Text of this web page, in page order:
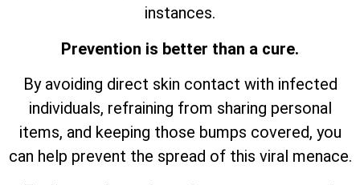
instances.
Prevention is better than a cure.
By avoiding direct skin contact with infected
individuals, refraining from sharing personal
items, and keeping those bumps covered, you
can help prevent the spread of this viral menace.